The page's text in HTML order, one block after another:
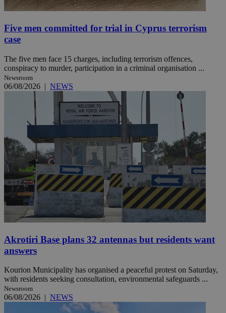
Five men committed for trial in Cyprus terrorism
case
The five men face 15 charges, including terrorism offences,
conspiracy to murder, participation in a criminal organisation ...
Newsroom
06/08/2026 | NEWS
Akrotiri Base plans 32 antennas but residents want
answers
Kourion Municipality has organised a peaceful protest on Saturday,
with residents seeking consultation, environmental safeguards ...
Newsroom
06/08/2026 | NEWS